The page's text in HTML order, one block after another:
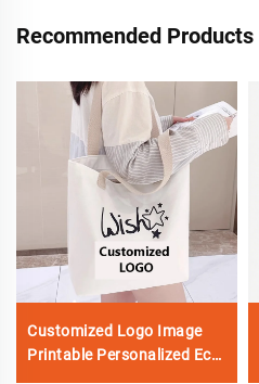
Recommended Products
Customized Logo Image
Printable Personalized Eco-